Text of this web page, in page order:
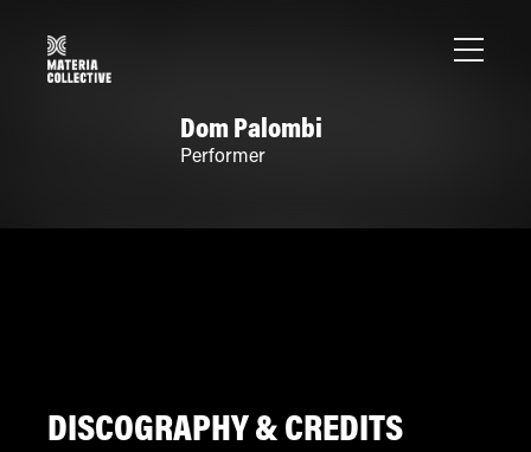
Dom Palombi
Performer
DISCOGRAPHY & CREDITS